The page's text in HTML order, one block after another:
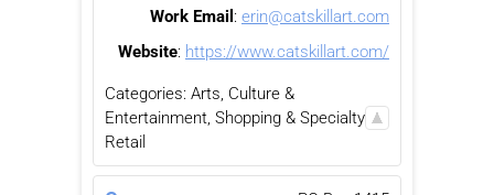
Work Email : erin@catskillart.com
Website: https://www.catskillart.com/
Categories: Arts, Culture &
Entertainment, Shopping & Specialty
Retail